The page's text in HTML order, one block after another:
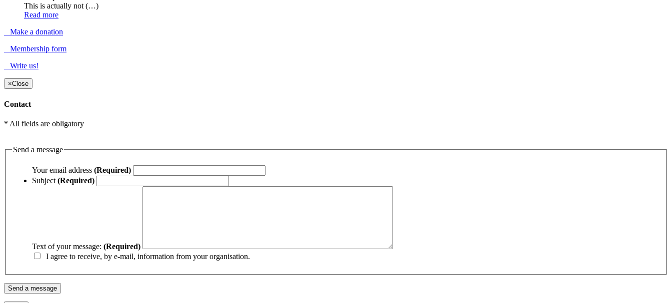
This is actually not (…)
Read more
Make a donation
Membership form
Write us!
×Close
Contact
* All fields are obligatory
Send a message
Your email address (Required)
Subject (Required)
Text of your message: (Required)
I agree to receive, by e-mail, information from your organisation.